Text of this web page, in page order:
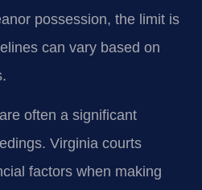
possession, the limit is
can vary based on
often a significant
Virginia courts
factors when making